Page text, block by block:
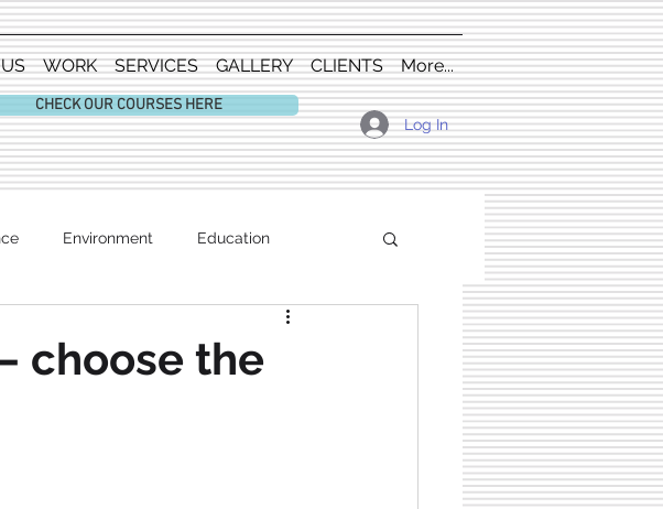
WORK SERVICES GALLERY CLIENTS More...
CHECK OUR COURSES HERE
Log In
Environment Education
choose the